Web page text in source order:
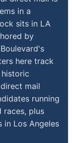
in a
sits in LA
by
here track
mail
running
races, plus
Los Angeles